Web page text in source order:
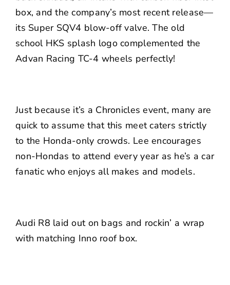
box, and the company’s most recent release—
its Super SQV4 blow-off valve. The old
school HKS splash logo complemented the
Advan Racing TC-4 wheels perfectly!
Just because it’s a Chronicles event, many are
quick to assume that this meet caters strictly
to the Honda-only crowds. Lee encourages
non-Hondas to attend every year as he’s a car
fanatic who enjoys all makes and models.
Audi R8 laid out on bags and rockin’ a wrap
with matching Inno roof box.